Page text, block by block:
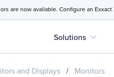
are now available. Configure an
Solutions expand_more
and Displays / Monitors